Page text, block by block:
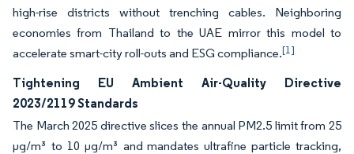
high-rise districts without trenching cables. Neighboring
economies from Thailand to the UAE mirror this model to
accelerate smart-city roll-outs and ESG compliance.[1]
Tightening EU Ambient Air-Quality Directive
2023/2119 Standards
The March 2025 directive slices the annual PM2.5 limit from 25
µg/m³ to 10 µg/m³ and mandates ultrafine particle tracking,